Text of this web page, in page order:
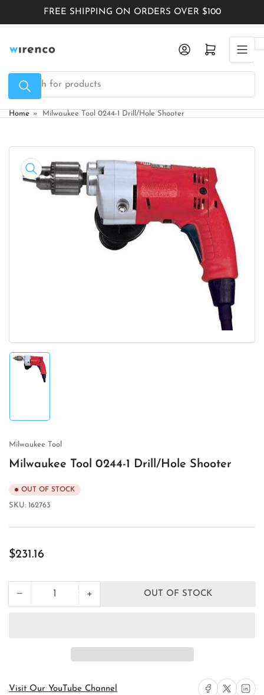
content
FREE SHIPPING ON ORDERS OVER $100
Search
for
products
Log in Open mini cart
Home » Milwaukee Tool 0244-1 Drill/Hole Shooter
product
information
gallery
Milwaukee Tool
Milwaukee Tool 0244-1 Drill/Hole Shooter
OUT OF STOCK
SKU: 162763
Regular
$231.16
−Decrease
quantity
Shooter
Quantity +Increase
quantity
Shooter
OUT OF STOCK
Visit Our YouTube Channel Share on Facebook
Share on X Share on